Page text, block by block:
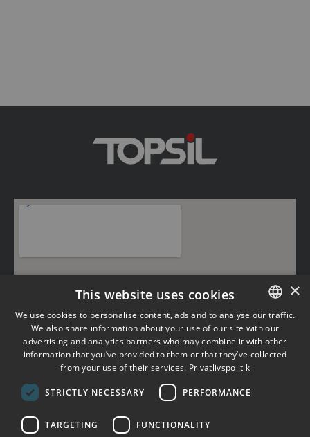
DANISH
ENGLISH
×
This website uses cookies
We use cookies to personalise content, ads and to analyse our traffic.
We also share information about your use of our site with our
advertising and analytics partners who may combine it with other
information that you’ve provided to them or that they’ve collected
from your use of their services. Privatlivspolitik
STRICTLY NECESSARY PERFORMANCE
TARGETING FUNCTIONALITY